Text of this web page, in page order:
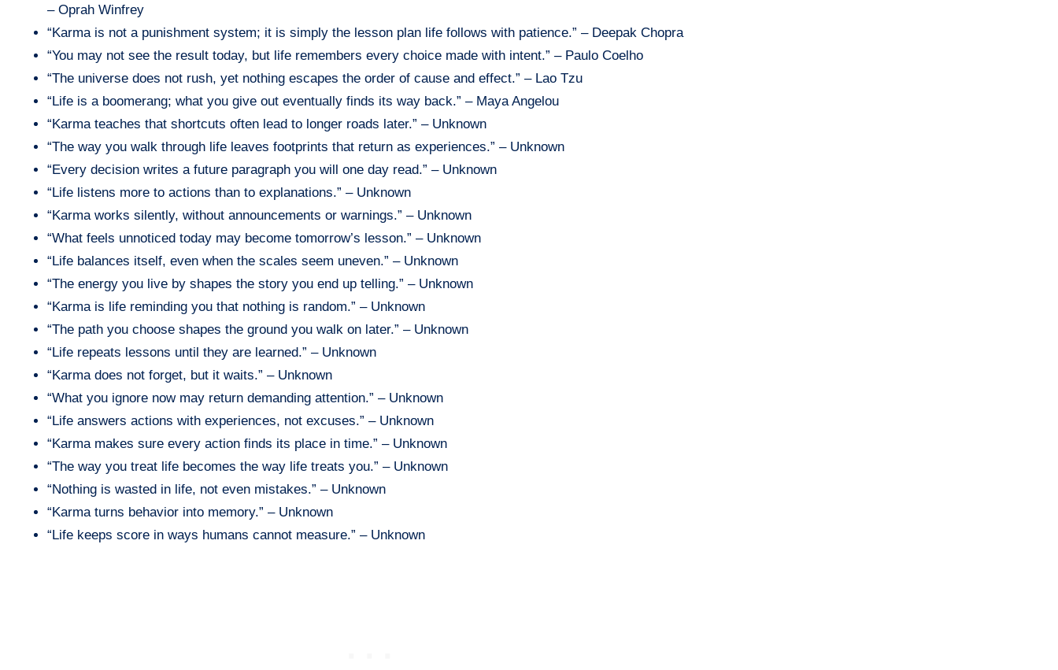
– Oprah Winfrey
“Karma is not a punishment system; it is simply the lesson plan life follows with patience.” – Deepak Chopra
“You may not see the result today, but life remembers every choice made with intent.” – Paulo Coelho
“The universe does not rush, yet nothing escapes the order of cause and effect.” – Lao Tzu
“Life is a boomerang; what you give out eventually finds its way back.” – Maya Angelou
“Karma teaches that shortcuts often lead to longer roads later.” – Unknown
“The way you walk through life leaves footprints that return as experiences.” – Unknown
“Every decision writes a future paragraph you will one day read.” – Unknown
“Life listens more to actions than to explanations.” – Unknown
“Karma works silently, without announcements or warnings.” – Unknown
“What feels unnoticed today may become tomorrow’s lesson.” – Unknown
“Life balances itself, even when the scales seem uneven.” – Unknown
“The energy you live by shapes the story you end up telling.” – Unknown
“Karma is life reminding you that nothing is random.” – Unknown
“The path you choose shapes the ground you walk on later.” – Unknown
“Life repeats lessons until they are learned.” – Unknown
“Karma does not forget, but it waits.” – Unknown
“What you ignore now may return demanding attention.” – Unknown
“Life answers actions with experiences, not excuses.” – Unknown
“Karma makes sure every action finds its place in time.” – Unknown
“The way you treat life becomes the way life treats you.” – Unknown
“Nothing is wasted in life, not even mistakes.” – Unknown
“Karma turns behavior into memory.” – Unknown
“Life keeps score in ways humans cannot measure.” – Unknown